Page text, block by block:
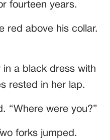
fourteen years.
red above his collar.
in a black dress with
rested in her lap.
“Where were you?”
forks jumped.